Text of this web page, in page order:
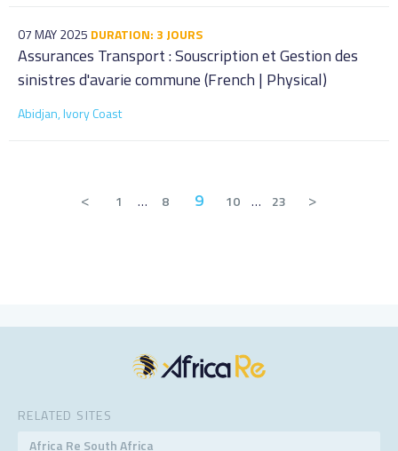
07 MAY 2025 DURATION: 3 JOURS
Assurances Transport : Souscription et Gestion des
sinistres d'avarie commune (French | Physical)
Abidjan, Ivory Coast
< 1 … 8 9 10 … 23 >
RELATED SITES
Africa Re South Africa